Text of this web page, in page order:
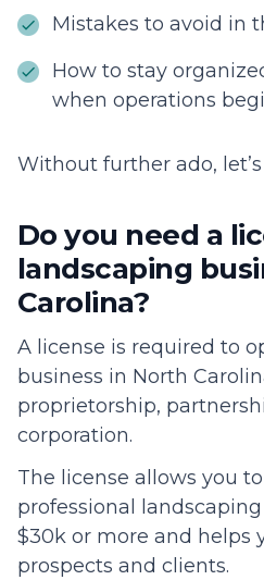
Mistakes to avoid in
How to stay
when operations
Without further ado,
Do you need a
landscaping
Carolina?
A license is required to
business in North
proprietorship,
corporation.
The license allows you
professional
$30k or more and helps
prospects and clients.